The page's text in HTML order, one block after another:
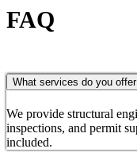
FAQ
What services do you
We provide structural
inspections, and permit
included.